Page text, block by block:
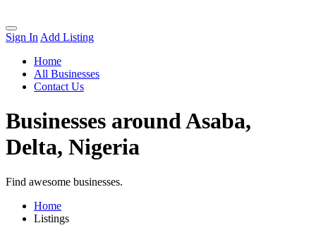
Sign In Add Listing
Home
All Businesses
Contact Us
Businesses around Asaba,
Delta, Nigeria
Find awesome businesses.
Home
Listings